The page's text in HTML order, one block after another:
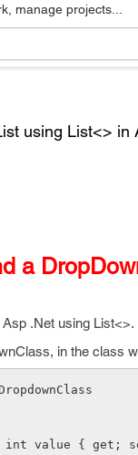
manage projects...
using List<> in
a
.Net using
in the class
int value { get;